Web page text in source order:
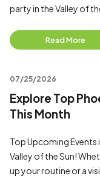
party in the Valley of
Read More
07/25/2026
Explore Top
This Month
Top Upcoming Events
Valley of the Sun!
up your routine or a